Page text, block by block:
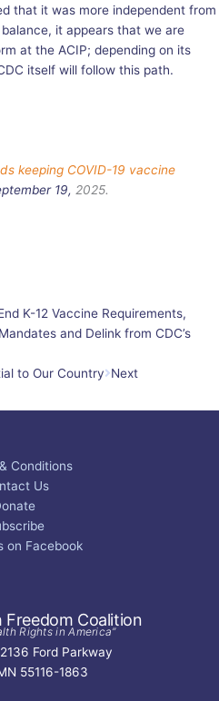
that it was more independent from
it appears that we are
at the ACIP; depending on its
itself will follow this path.
keeping COVID-19 vaccine
19, 2025.
K-12 Vaccine Requirements,
and Delink from CDC’s
to Our Country Next
Conditions
Us
on Facebook
Freedom Coalition
Rights in America”
Ford Parkway
55116-1863